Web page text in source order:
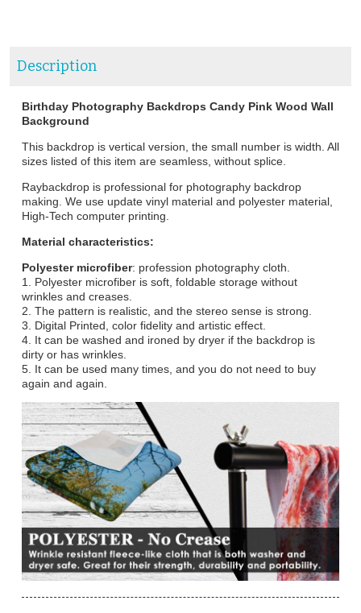
Description
Birthday Photography Backdrops Candy Pink Wood Wall
Background
This backdrop is vertical version, the small number is width. All
sizes listed of this item are seamless, without splice.
Raybackdrop is professional for photography backdrop
making. We use update vinyl material and polyester material,
High-Tech computer printing.
Material characteristics:
Polyester microfiber: profession photography cloth.
1. Polyester microfiber is soft, foldable storage without
wrinkles and creases.
2. The pattern is realistic, and the stereo sense is strong.
3. Digital Printed, color fidelity and artistic effect.
4. It can be washed and ironed by dryer if the backdrop is
dirty or has wrinkles.
5. It can be used many times, and you do not need to buy
again and again.